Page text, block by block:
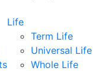
Life
Term Life
Universal Life
Whole Life